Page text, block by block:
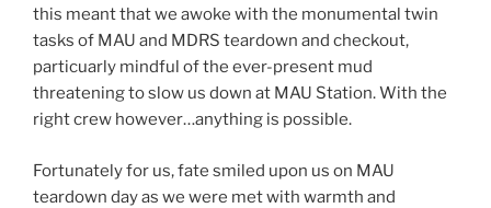
this meant that we awoke with the monumental twin
tasks of MAU and MDRS teardown and checkout,
particuarly mindful of the ever-present mud
threatening to slow us down at MAU Station. With the
right crew however…anything is possible.
Fortunately for us, fate smiled upon us on MAU
teardown day as we were met with warmth and